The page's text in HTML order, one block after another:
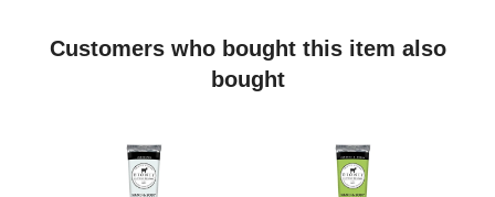
Customers who bought this item also
bought